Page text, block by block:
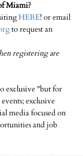
Miami?
HERE! or email
to request an
registering are
exclusive "but for
exclusive
media focused on
and job